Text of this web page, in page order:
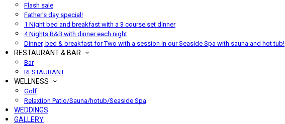
Flash sale
Father's day special!
1 Night bed and breakfast with a 3 course set dinner
4 Nights B&B with dinner each night
Dinner, bed & breakfast for Two with a session in our Seaside Spa with sauna and hot tub!
RESTAURANT & BAR
Bar
RESTAURANT
WELLNESS
Golf
Relaxtion Patio/Sauna/hotub/Seaside Spa
WEDDINGS
GALLERY